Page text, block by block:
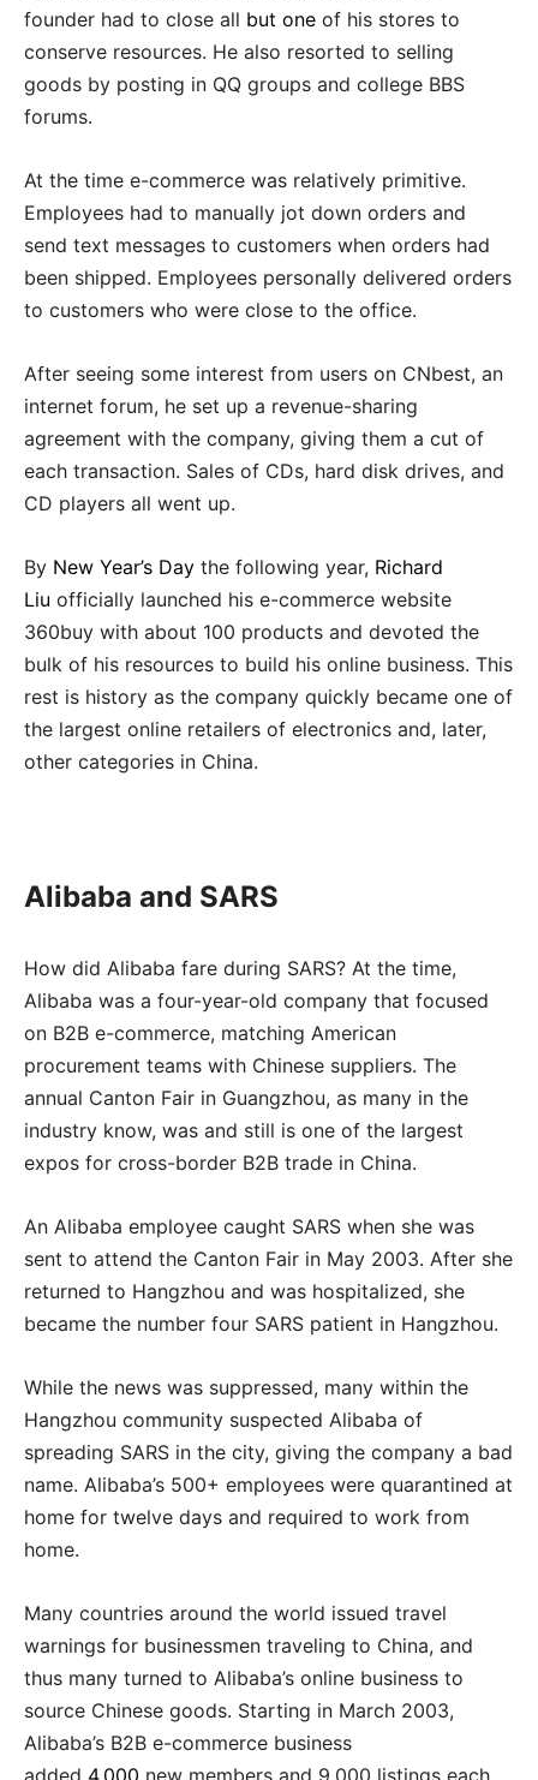
founder had to close all but one of his stores to
conserve resources. He also resorted to selling
goods by posting in QQ groups and college BBS
forums.
At the time e-commerce was relatively primitive.
Employees had to manually jot down orders and
send text messages to customers when orders had
been shipped. Employees personally delivered orders
to customers who were close to the office.
After seeing some interest from users on CNbest, an
internet forum, he set up a revenue-sharing
agreement with the company, giving them a cut of
each transaction. Sales of CDs, hard disk drives, and
CD players all went up.
By New Year’s Day the following year, Richard
Liu officially launched his e-commerce website
360buy with about 100 products and devoted the
bulk of his resources to build his online business. This
rest is history as the company quickly became one of
the largest online retailers of electronics and, later,
other categories in China.
Alibaba and SARS
How did Alibaba fare during SARS? At the time,
Alibaba was a four-year-old company that focused
on B2B e-commerce, matching American
procurement teams with Chinese suppliers. The
annual Canton Fair in Guangzhou, as many in the
industry know, was and still is one of the largest
expos for cross-border B2B trade in China.
An Alibaba employee caught SARS when she was
sent to attend the Canton Fair in May 2003. After she
returned to Hangzhou and was hospitalized, she
became the number four SARS patient in Hangzhou.
While the news was suppressed, many within the
Hangzhou community suspected Alibaba of
spreading SARS in the city, giving the company a bad
name. Alibaba’s 500+ employees were quarantined at
home for twelve days and required to work from
home.
Many countries around the world issued travel
warnings for businessmen traveling to China, and
thus many turned to Alibaba’s online business to
source Chinese goods. Starting in March 2003,
Alibaba’s B2B e-commerce business
added 4,000 new members and 9,000 listings each